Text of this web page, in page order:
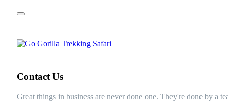
Contact Us
Great things in business are never done one. They're done by a